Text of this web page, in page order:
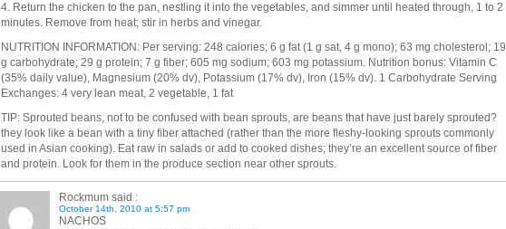
4. Return the chicken to the pan, nestling it into the vegetables, and simmer until heated through, 1 to 2
minutes. Remove from heat; stir in herbs and vinegar.
NUTRITION INFORMATION: Per serving: 248 calories; 6 g fat (1 g sat, 4 g mono); 63 mg cholesterol; 19
g carbohydrate; 29 g protein; 7 g fiber; 605 mg sodium; 603 mg potassium. Nutrition bonus: Vitamin C
(35% daily value), Magnesium (20% dv), Potassium (17% dv), Iron (15% dv). 1 Carbohydrate Serving
Exchanges: 4 very lean meat, 2 vegetable, 1 fat
TIP: Sprouted beans, not to be confused with bean sprouts, are beans that have just barely sprouted?
they look like a bean with a tiny fiber attached (rather than the more fleshy-looking sprouts commonly
used in Asian cooking). Eat raw in salads or add to cooked dishes; they’re an excellent source of fiber
and protein. Look for them in the produce section near other sprouts.
Rockmum said :
October 14th, 2010 at 5:57 pm
NACHOS